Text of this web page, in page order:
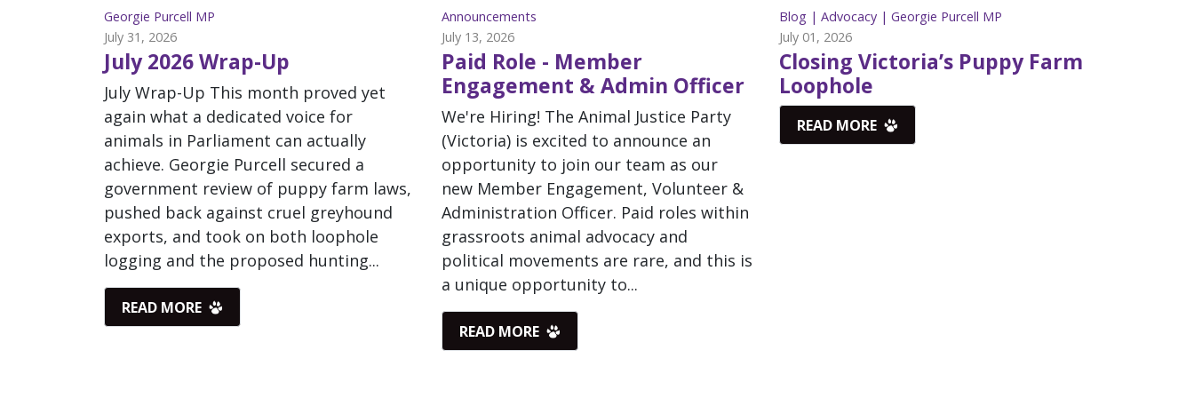
Georgie Purcell MP
July 31, 2026
July 2026 Wrap-Up
July Wrap-Up This month proved yet
again what a dedicated voice for
animals in Parliament can actually
achieve. Georgie Purcell secured a
government review of puppy farm laws,
pushed back against cruel greyhound
exports, and took on both loophole
logging and the proposed hunting...
READ MORE
Announcements
July 13, 2026
Paid Role - Member
Engagement & Admin Officer
We're Hiring! The Animal Justice Party
(Victoria) is excited to announce an
opportunity to join our team as our
new Member Engagement, Volunteer &
Administration Officer. Paid roles within
grassroots animal advocacy and
political movements are rare, and this is
a unique opportunity to...
READ MORE
Blog | Advocacy | Georgie Purcell MP
July 01, 2026
Closing Victoria’s Puppy Farm
Loophole
READ MORE